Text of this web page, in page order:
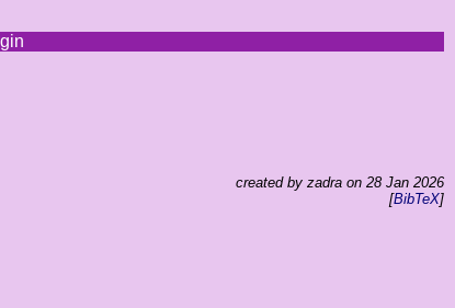
created by zadra on 28 Jan 2026
[BibTeX]